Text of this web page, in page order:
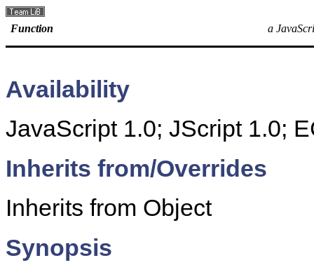
Function a
Availability
JavaScript 1.0; JScript 1.0;
Inherits from/Overrides
Inherits from Object
Synopsis